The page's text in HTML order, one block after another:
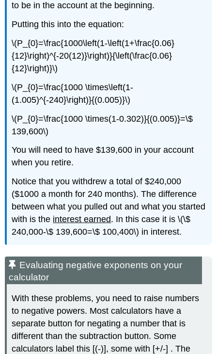
to be in the account at the beginning.
Putting this into the equation:
\(P_{0}=\frac{1000\left(1-\left(1+\frac{0.06}
{12}\right)^{-20(12)}\right)}{\left(\frac{0.06}
{12}\right)}\)
\(P_{0}=\frac{1000 \times\left(1-
(1.005)^{-240}\right)}{(0.005)}\)
\(P_{0}=\frac{1000 \times(1-0.302)}{(0.005)}=\$
139,600\)
You will need to have $139,600 in your account
when you retire.
Notice that you withdrew a total of $240,000
($1000 a month for 240 months). The difference
between what you pulled out and what you started
with is the interest earned. In this case it is \(\$
240,000-\$ 139,600=\$ 100,400\) in interest.
Evaluating negative exponents on your
calculator
With these problems, you need to raise numbers
to negative powers. Most calculators have a
separate button for negating a number that is
different than the subtraction button. Some
calculators label this [(-)], some with [+/-] . The